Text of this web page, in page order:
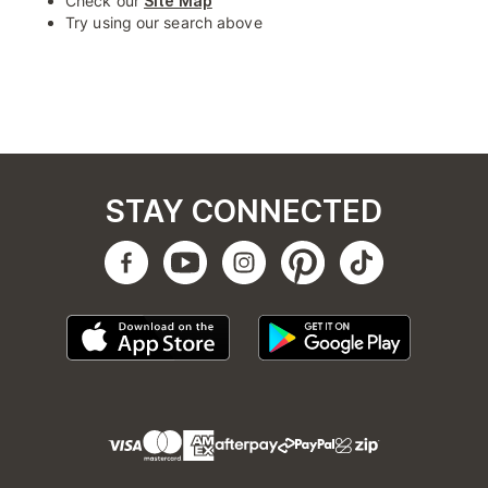
Try using our search above
STAY CONNECTED